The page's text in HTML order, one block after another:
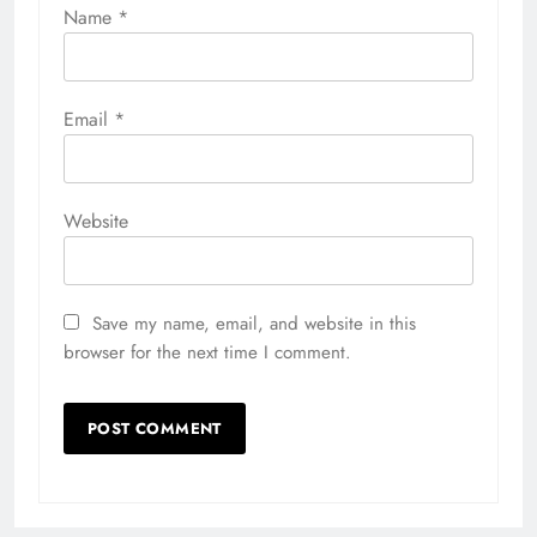
Name *
Email *
Website
Save my name, email, and website in this
browser for the next time I comment.